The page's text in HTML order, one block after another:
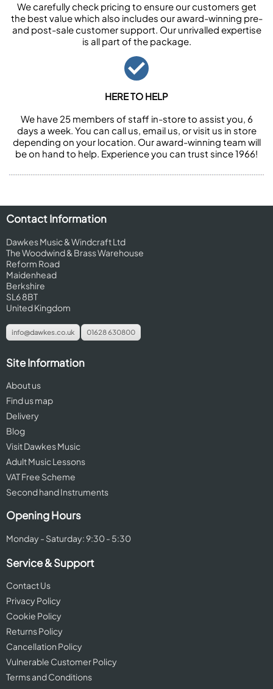
We carefully check pricing to ensure our customers get
the best value which also includes our award-winning pre-
and post-sale customer support. Our unrivalled expertise
is all part of the package.
HERE TO HELP
We have 25 members of staff in-store to assist you, 6
days a week. You can call us, email us, or visit us in store
depending on your location. Our award-winning team will
be on hand to help. Experience you can trust since 1966!
Contact Information
Dawkes Music & Windcraft Ltd
The Woodwind & Brass Warehouse
Reform Road
Maidenhead
Berkshire
SL6 8BT
United Kingdom
info@dawkes.co.uk 01628 630800
Site Information
About us
Find us map
Delivery
Blog
Visit Dawkes Music
Adult Music Lessons
VAT Free Scheme
Second hand Instruments
Opening Hours
Monday - Saturday: 9:30 - 5:30
Service & Support
Contact Us
Privacy Policy
Cookie Policy
Returns Policy
Cancellation Policy
Vulnerable Customer Policy
Terms and Conditions